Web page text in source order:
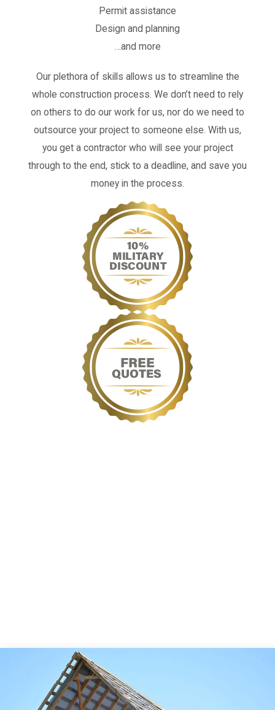
Permit assistance
Design and planning
…and more
Our plethora of skills allows us to streamline the
whole construction process. We don’t need to rely
on others to do our work for us, nor do we need to
outsource your project to someone else. With us,
you get a contractor who will see your project
through to the end, stick to a deadline, and save you
money in the process.